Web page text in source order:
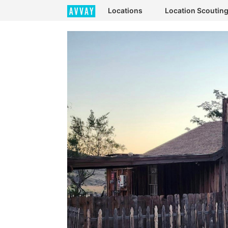
Locations Location Scouting